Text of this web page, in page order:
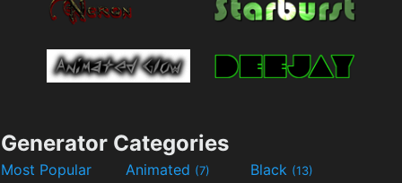
Generator Categories
Most Popular Animated (7) Black (13)